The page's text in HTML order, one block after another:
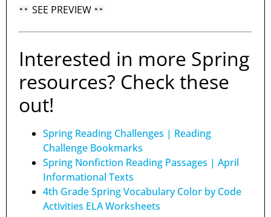
SEE PREVIEW
Interested in more Spring
resources? Check these
out!
Spring Reading Challenges | Reading
Challenge Bookmarks
Spring Nonfiction Reading Passages | April
Informational Texts
4th Grade Spring Vocabulary Color by Code
Activities ELA Worksheets